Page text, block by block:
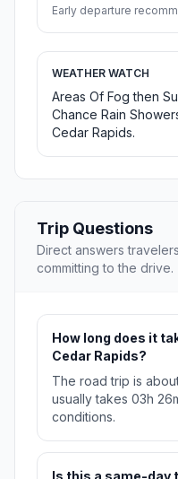
Early departure
WEATHER WATCH
Areas Of Fog then
Chance Rain
Cedar Rapids.
Trip Questions
Direct answers
committing to the drive.
How long does it
Cedar Rapids?
The road trip is
usually takes 03h
conditions.